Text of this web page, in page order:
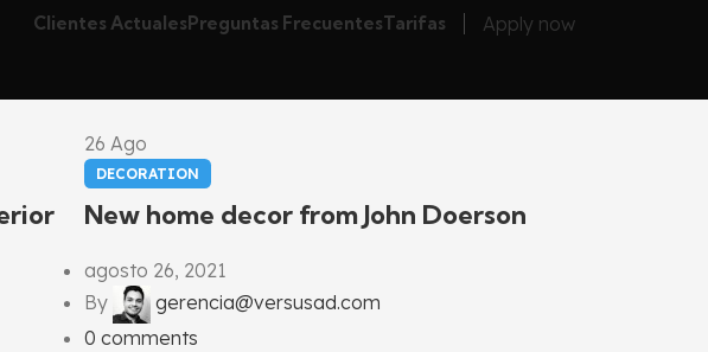
Clientes ActualesPreguntas FrecuentesTarifas Apply now
26 Ago
DECORATION
New home decor from John Doerson
agosto 26, 2021
By
gerencia@versusad.com
0 comments